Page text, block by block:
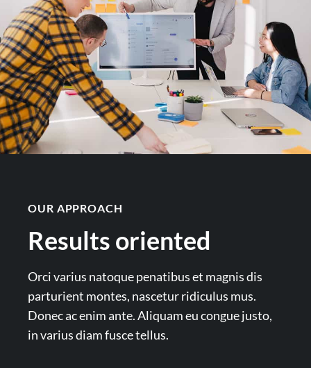
OUR APPROACH
Results oriented
Orci varius natoque penatibus et magnis dis
parturient montes, nascetur ridiculus mus.
Donec ac enim ante. Aliquam eu congue justo,
in varius diam fusce tellus.